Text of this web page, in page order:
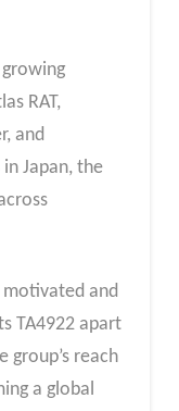
RAT,
and
Japan, the
motivated and
TA4922 apart
group’s reach
a global